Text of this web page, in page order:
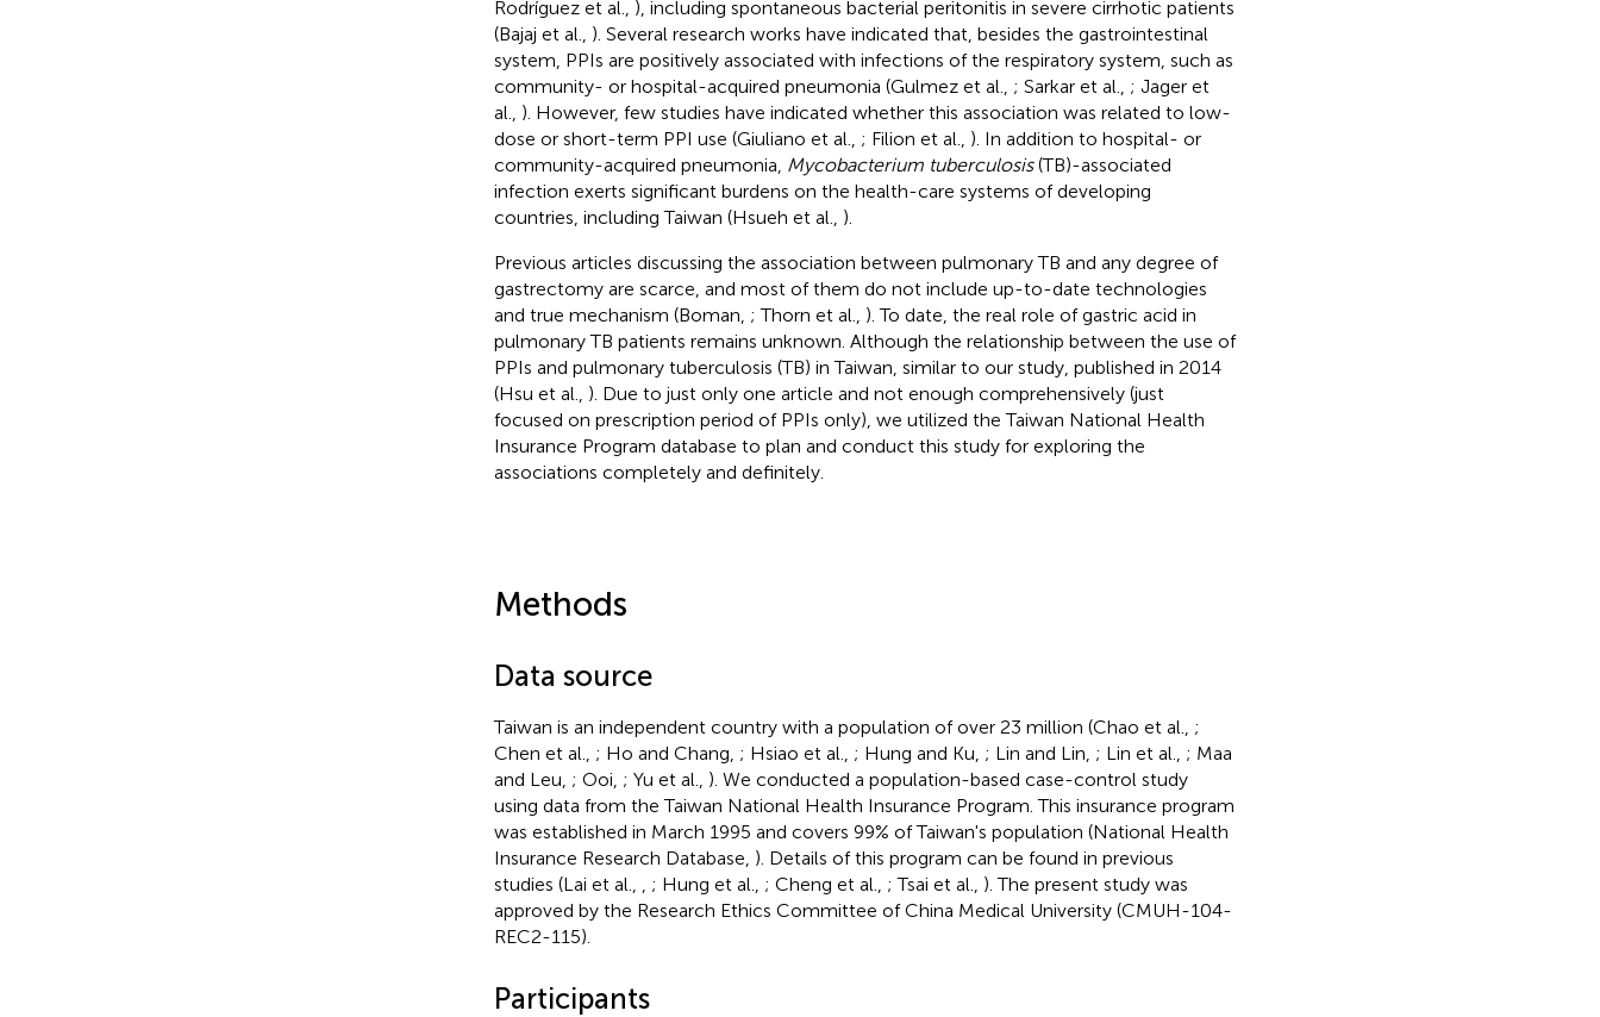
Rodríguez et al., ), including spontaneous bacterial peritonitis in severe cirrhotic patients
(Bajaj et al., ). Several research works have indicated that, besides the gastrointestinal
system, PPIs are positively associated with infections of the respiratory system, such as
community- or hospital-acquired pneumonia (Gulmez et al., ; Sarkar et al., ; Jager et
al., ). However, few studies have indicated whether this association was related to low-
dose or short-term PPI use (Giuliano et al., ; Filion et al., ). In addition to hospital- or
community-acquired pneumonia, Mycobacterium tuberculosis(TB)-associated
infection exerts significant burdens on the health-care systems of developing
countries, including Taiwan (Hsueh et al., ).
Previous articles discussing the association between pulmonary TB and any degree of
gastrectomy are scarce, and most of them do not include up-to-date technologies
and true mechanism (Boman, ; Thorn et al., ). To date, the real role of gastric acid in
pulmonary TB patients remains unknown. Although the relationship between the use of
PPIs and pulmonary tuberculosis (TB) in Taiwan, similar to our study, published in 2014
(Hsu et al., ). Due to just only one article and not enough comprehensively (just
focused on prescription period of PPIs only), we utilized the Taiwan National Health
Insurance Program database to plan and conduct this study for exploring the
associations completely and definitely.
Methods
Data source
Taiwan is an independent country with a population of over 23 million (Chao et al., ;
Chen et al., ; Ho and Chang, ; Hsiao et al., ; Hung and Ku, ; Lin and Lin, ; Lin et al., ; Maa
and Leu, ; Ooi, ; Yu et al., ). We conducted a population-based case-control study
using data from the Taiwan National Health Insurance Program. This insurance program
was established in March 1995 and covers 99% of Taiwan's population (National Health
Insurance Research Database, ). Details of this program can be found in previous
studies (Lai et al.,
; Hung et al., ; Cheng et al., ; Tsai et al., ). The present study was
approved by the Research Ethics Committee of China Medical University (CMUH-104-
REC2-115).
Participants